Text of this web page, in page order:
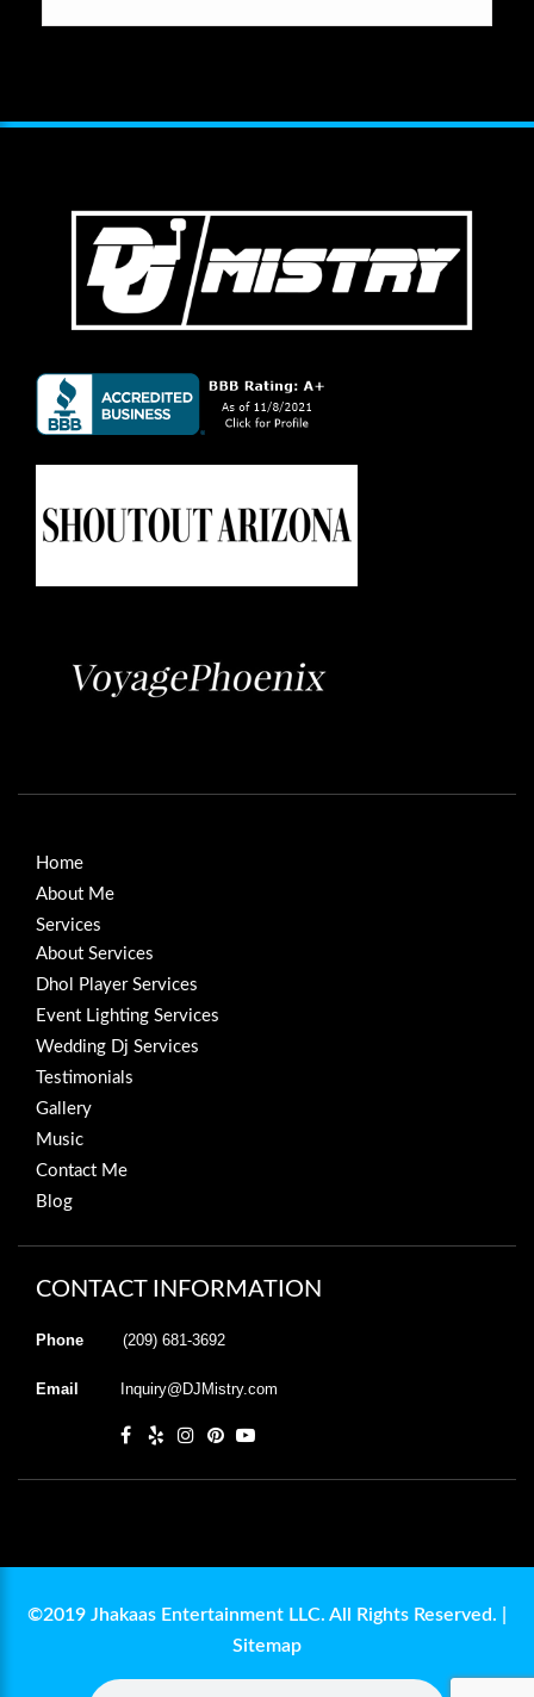
Home
About Me
Services
About Services
Dhol Player Services
Event Lighting Services
Wedding Dj Services
Testimonials
Gallery
Music
Contact Me
Blog
CONTACT INFORMATION
Phone (209) 681-3692
Email Inquiry@DJMistry.com
©2019 Jhakaas Entertainment LLC. All Rights Reserved. |
Sitemap